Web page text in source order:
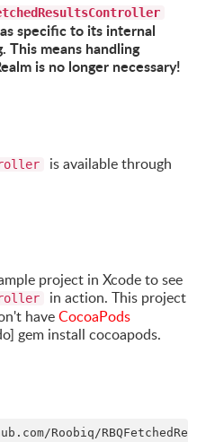
specific to its internal
This means handling
is no longer necessary!
is available through
project in Xcode to see
in action. This project
haveCocoaPods
gem install cocoapods.
Roobiq/